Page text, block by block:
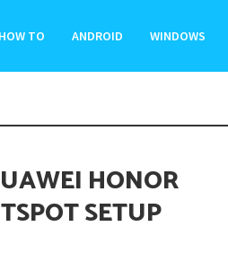
HOW TO ANDROID WINDOWS
HONOR
SETUP